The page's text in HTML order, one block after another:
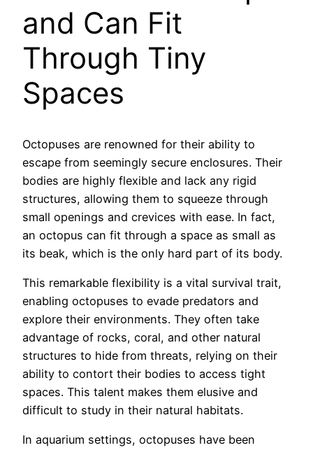
and Can Fit
Through Tiny
Spaces
Octopuses are renowned for their ability to
escape from seemingly secure enclosures. Their
bodies are highly flexible and lack any rigid
structures, allowing them to squeeze through
small openings and crevices with ease. In fact,
an octopus can fit through a space as small as
its beak, which is the only hard part of its body.
This remarkable flexibility is a vital survival trait,
enabling octopuses to evade predators and
explore their environments. They often take
advantage of rocks, coral, and other natural
structures to hide from threats, relying on their
ability to contort their bodies to access tight
spaces. This talent makes them elusive and
difficult to study in their natural habitats.
In aquarium settings, octopuses have been